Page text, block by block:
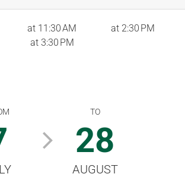
at 11:30 AM
at 2:30 PM
at 3:30 PM
TO
28
AUGUST